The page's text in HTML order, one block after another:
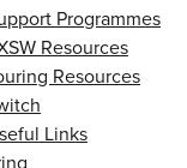
Programmes
Resources
Resources
Links